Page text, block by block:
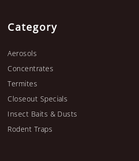
Category
Aerosols
Concentrates
Termites
Closeout Specials
Insect Baits & Dusts
Rodent Traps